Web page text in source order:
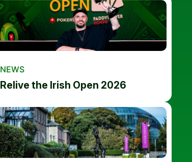
NEWS
Relive the Irish Open 2026